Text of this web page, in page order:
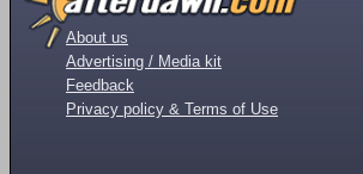
About us
Advertising / Media kit
Feedback
Privacy policy & Terms of Use